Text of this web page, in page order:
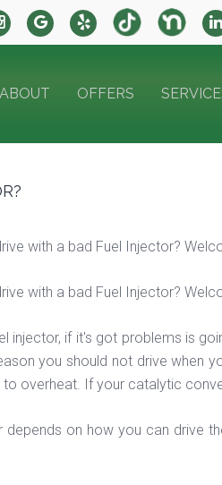
ABOUT OFFERS
with a bad Fuel Injector?
with a bad Fuel Injector?
injector, if it's got problems is
you should not drive when
overheat. If your catalytic
on how you can